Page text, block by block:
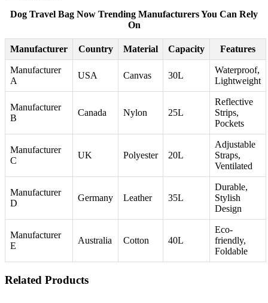
Dog Travel Bag Now Trending Manufacturers You Can Rely
On
Manufacturer Country Material Capacity Features
Manufacturer
A
USA Canvas 30L
Waterproof,
Lightweight
Manufacturer
B
Canada Nylon 25L
Reflective
Strips,
Pockets
Manufacturer
C
UK Polyester 20L
Adjustable
Straps,
Ventilated
Manufacturer
D
Germany Leather 35L
Durable,
Stylish
Design
Manufacturer
E
Australia Cotton 40L
Eco-
friendly,
Foldable
Related Products